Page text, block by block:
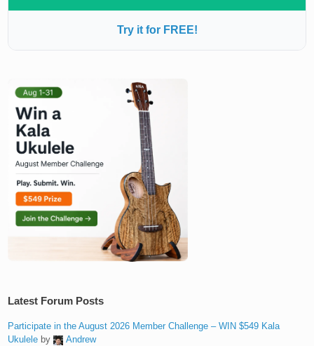
Try it for FREE!
Latest Forum Posts
Participate in the August 2026 Member Challenge – WIN $549 Kala
Ukulele by
Andrew